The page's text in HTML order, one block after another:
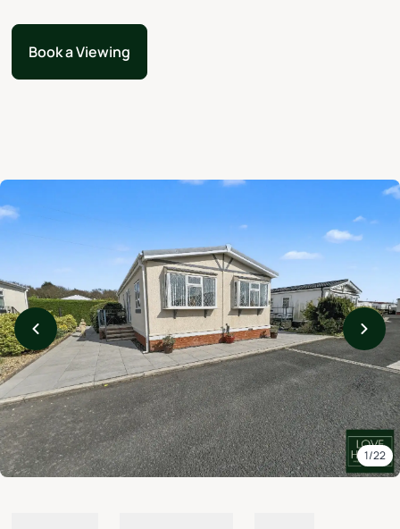
Book a Viewing
1/22